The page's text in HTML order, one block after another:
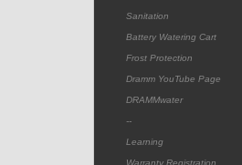
Sanitation
Battery Watering Cart
Frost Protection
Dramm YouTube Page
DRAMMwater
--
Learning
Warranty Registration